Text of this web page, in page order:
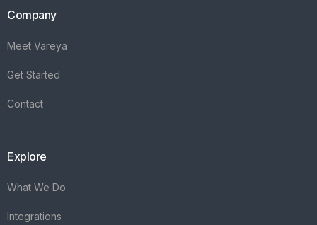
Company
Meet Vareya
Get Started
Contact
Explore
What We Do
Integrations